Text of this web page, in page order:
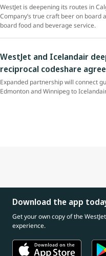
WestJet is deepening its routes in
Company’s true craft beer on board
board food and beverage service.
WestJet and Icelandair
reciprocal codeshare
Expanded partnership will connect
Edmonton and Winnipeg to
Download the app
Get your own copy of the
experience.